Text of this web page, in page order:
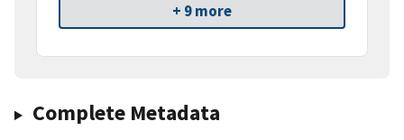
+ 9 more
Complete Metadata